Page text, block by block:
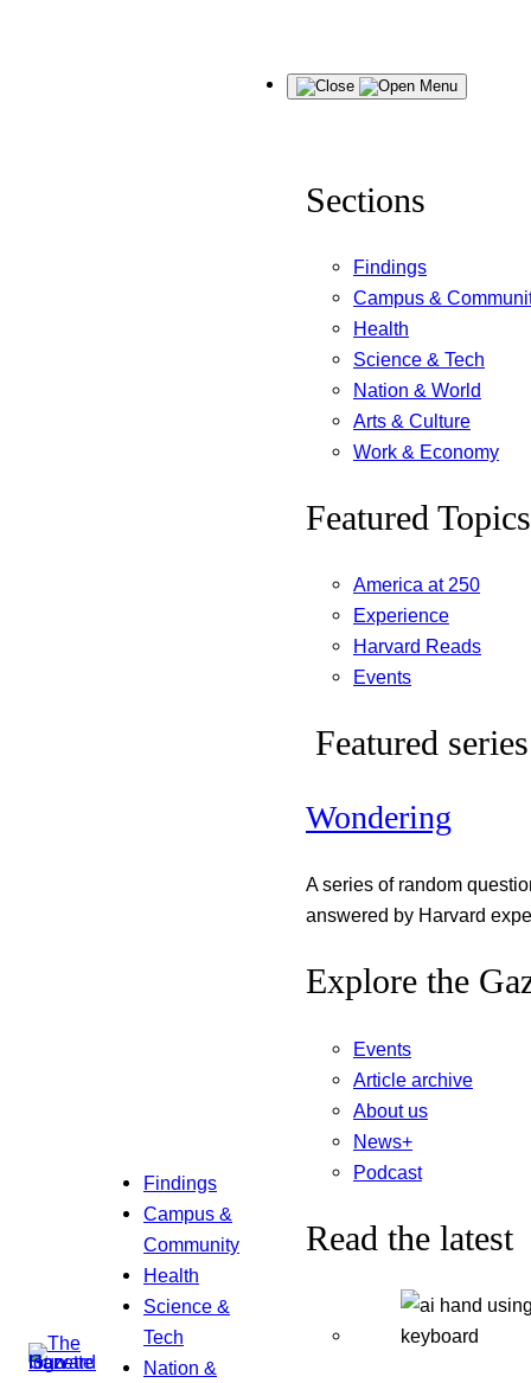
Findings
Campus &
Community
Health
Science &
Tech
Nation &
Menu
Sections
Findings
Campus &
Health
Science & Tech
Nation & World
Arts & Culture
Work & Economy
Featured Topics
America at 250
Experience
Harvard Reads
Events
Featured series
Wondering
A series of random
answered by Harvard
Explore the
Events
Article archive
About us
News+
Podcast
Read the latest